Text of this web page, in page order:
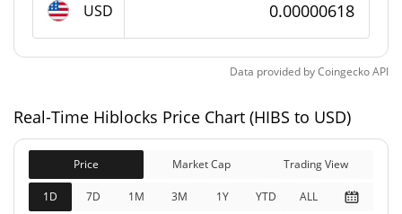
$62,340
0.20%
Fully Diluted
Market Cap
$123,612
0.08%
USD
Data provided byCoingeckoAPI
Real-Time Hiblocks Price Chart (HIBS to USD)
Price Market Cap Trading View
1D 7D 1M 3M 1Y YTD ALL